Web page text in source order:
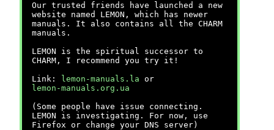
Our trusted friends have launched a new
website named LEMON, which has newer
manuals. It also contains all the CHARM
manuals.
LEMON is the spiritual successor to
CHARM, I recommend you try it!
Link:
lemon-manuals.la or
lemon-manuals.org.ua
(Some people have issue connecting.
LEMON is investigating. For now, use
Firefox or change your DNS server)